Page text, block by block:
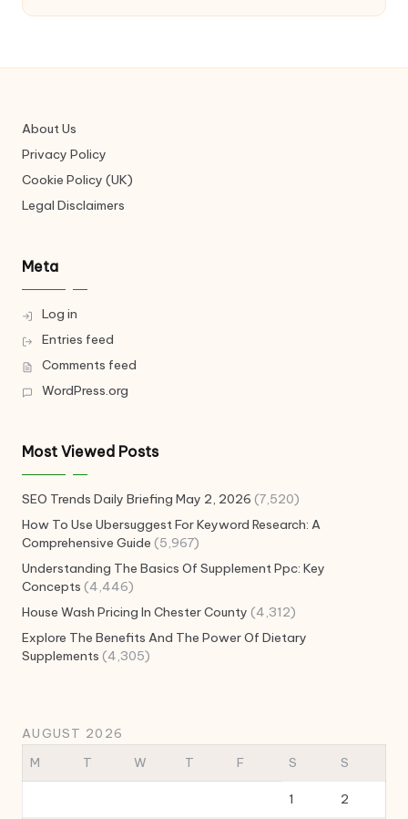
About Us
Privacy Policy
Cookie Policy (UK)
Legal Disclaimers
Meta
Log in
Entries feed
Comments feed
WordPress.org
Most Viewed Posts
SEO Trends Daily Briefing May 2, 2026 (7,520)
How To Use Ubersuggest For Keyword Research: A
Comprehensive Guide (5,967)
Understanding The Basics Of Supplement Ppc: Key
Concepts (4,446)
House Wash Pricing In Chester County (4,312)
Explore The Benefits And The Power Of Dietary
Supplements (4,305)
AUGUST 2026
M
T W T F S S
1 2